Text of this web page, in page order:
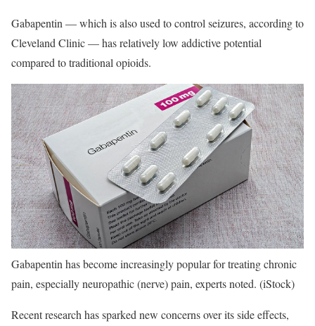
Gabapentin — which is also used to control seizures, according to
Cleveland Clinic — has relatively low addictive potential
compared to traditional opioids.
Gabapentin has become increasingly popular for treating chronic
pain, especially neuropathic (nerve) pain, experts noted. (iStock)
Recent research has sparked new concerns over its side effects,